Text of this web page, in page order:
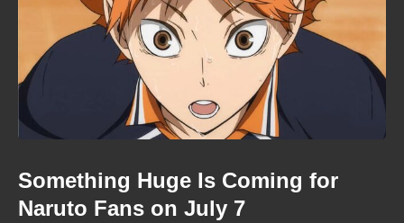
Something Huge Is Coming for
Naruto Fans on July 7